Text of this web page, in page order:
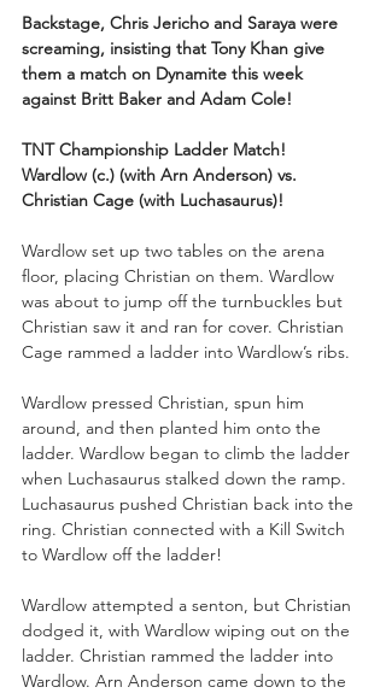
Backstage, Chris Jericho and Saraya were
screaming, insisting that Tony Khan give
them a match on Dynamite this week
against Britt Baker and Adam Cole!
TNT Championship Ladder Match!
Wardlow (c.) (with Arn Anderson) vs.
Christian Cage (with Luchasaurus)!
Wardlow set up two tables on the arena
floor, placing Christian on them. Wardlow
was about to jump off the turnbuckles but
Christian saw it and ran for cover. Christian
Cage rammed a ladder into Wardlow’s ribs.
Wardlow pressed Christian, spun him
around, and then planted him onto the
ladder. Wardlow began to climb the ladder
when Luchasaurus stalked down the ramp.
Luchasaurus pushed Christian back into the
ring. Christian connected with a Kill Switch
to Wardlow off the ladder!
Wardlow attempted a senton, but Christian
dodged it, with Wardlow wiping out on the
ladder. Christian rammed the ladder into
Wardlow. Arn Anderson came down to the